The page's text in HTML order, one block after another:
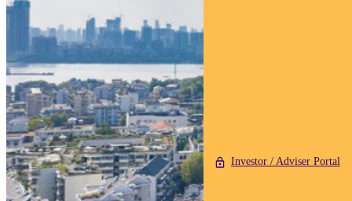
Investor / Adviser Portal